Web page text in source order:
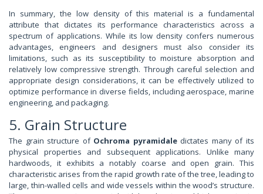
In summary, the low density of this material is a fundamental
attribute that dictates its performance characteristics across a
spectrum of applications. While its low density confers numerous
advantages, engineers and designers must also consider its
limitations, such as its susceptibility to moisture absorption and
relatively low compressive strength. Through careful selection and
appropriate design considerations, it can be effectively utilized to
optimize performance in diverse fields, including aerospace, marine
engineering, and packaging.
5. Grain Structure
The grain structure of Ochroma pyramidaledictates many of its
physical properties and subsequent applications. Unlike many
hardwoods, it exhibits a notably coarse and open grain. This
characteristic arises from the rapid growth rate of the tree, leading to
large, thin-walled cells and wide vessels within the wood’s structure.